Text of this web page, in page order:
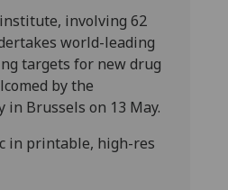
involving 62
world-leading
targets for new drug
by the
in Brussels on 13 May.
in printable, high-res